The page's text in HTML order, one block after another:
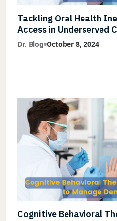
Tackling Oral Health
Access in Underserved
Dr. Blog October 8, 2024
Cognitive Behavioral